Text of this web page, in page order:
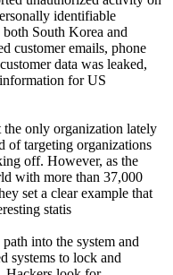
identifiable
South Korea and
customer emails, phone
data was leaked,
for US
only organization lately
of targeting organizations
off. However, as the
with more than 37,000
set a clear example that
statis
into the system and
systems to lock and